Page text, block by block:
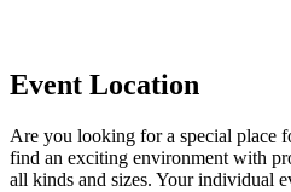
Event Location
Are you looking for a special place
find an exciting environment with
all kinds and sizes. Your individual